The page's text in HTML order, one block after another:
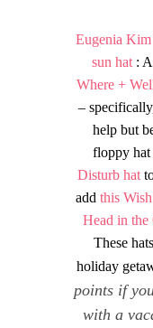
Eugenia
sun hat :
Where +
–
help but
floppy
Disturb hat
addthis
Head in the
These
holiday
points if
with a